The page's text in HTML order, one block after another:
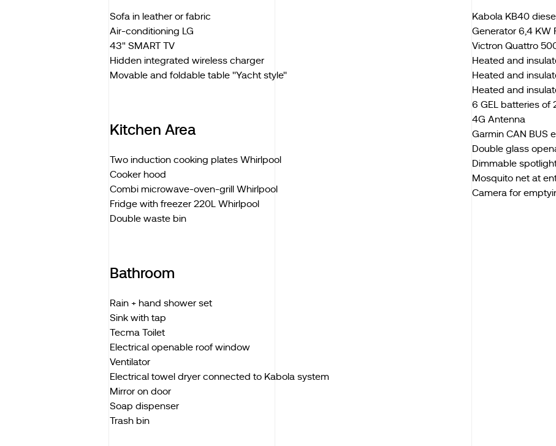
Sofa in leather or fabric
Air-conditioning LG
43" SMART TV
Hidden integrated wireless charger
Movable and foldable table ''Yacht style''
Kitchen Area
Two induction cooking plates Whirlpool
Cooker hood
Combi microwave-oven-grill Whirlpool
Fridge with freezer 220L Whirlpool
Double waste bin
Bathroom
Rain + hand shower set
Sink with tap
Tecma Toilet
Electrical openable roof window
Ventilator
Electrical towel dryer connected to Kabola system
Mirror on door
Soap dispenser
Trash bin
Kabola KB40
Generator 6,4 KW
Victron Quattro
Heated and
Heated and
Heated and
6 GEL batteries of
4G Antenna
Garmin CAN BUS
Double glass
Dimmable
Mosquito net at
Camera for